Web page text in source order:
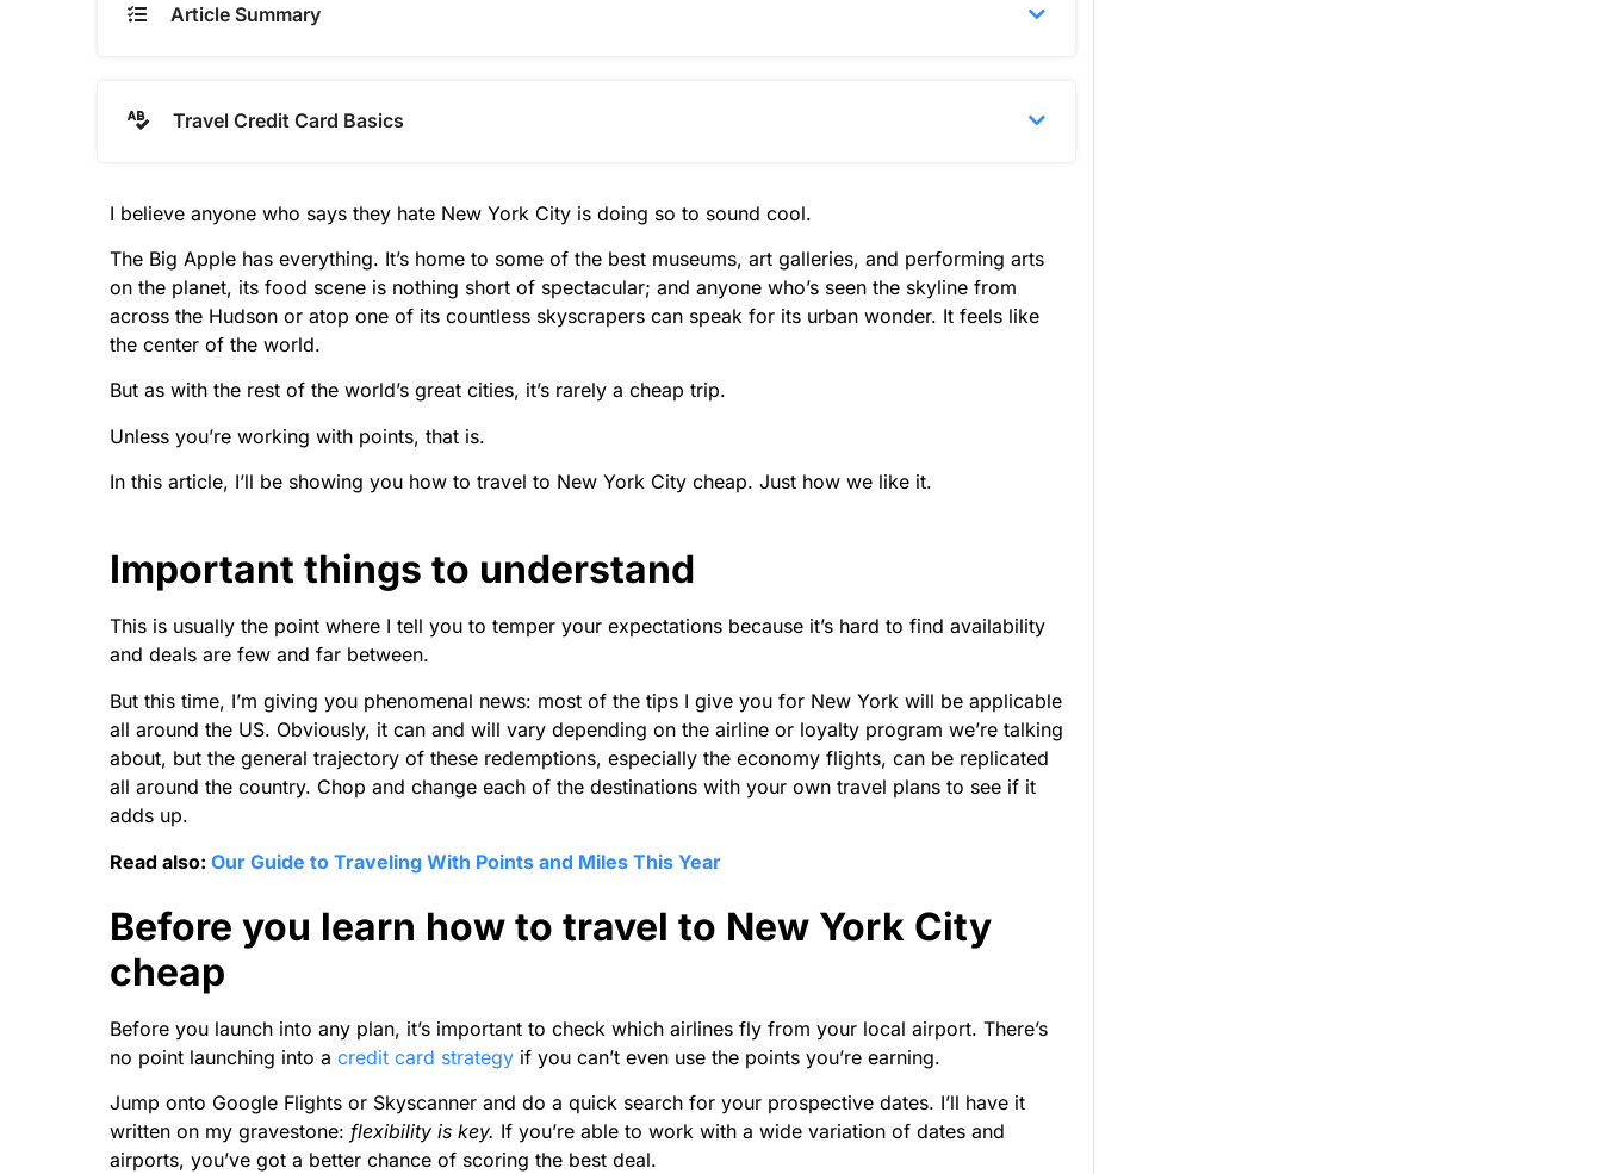
Article Summary
Travel Credit Card Basics
I believe anyone who says they hate New York City is doing so to sound cool.
The Big Apple has everything. It’s home to some of the best museums, art galleries, and performing arts
on the planet, its food scene is nothing short of spectacular; and anyone who’s seen the skyline from
across the Hudson or atop one of its countless skyscrapers can speak for its urban wonder. It feels like
the center of the world.
But as with the rest of the world’s great cities, it’s rarely a cheap trip.
Unless you’re working with points, that is.
In this article, I’ll be showing you how to travel to New York City cheap. Just how we like it.
Important things to understand
This is usually the point where I tell you to temper your expectations because it’s hard to find availability
and deals are few and far between.
But this time, I’m giving you phenomenal news: most of the tips I give you for New York will be applicable
all around the US. Obviously, it can and will vary depending on the airline or loyalty program we’re talking
about, but the general trajectory of these redemptions, especially the economy flights, can be replicated
all around the country. Chop and change each of the destinations with your own travel plans to see if it
adds up.
Read also: Our Guide to Traveling With Points and Miles This Year
Before you learn how to travel to New York City
cheap
Before you launch into any plan, it’s important to check which airlines fly from your local airport. There’s
no point launching into a credit card strategy if you can’t even use the points you’re earning.
Jump onto Google Flights or Skyscanner and do a quick search for your prospective dates. I’ll have it
written on my gravestone: flexibility is key. If you’re able to work with a wide variation of dates and
airports, you’ve got a better chance of scoring the best deal.